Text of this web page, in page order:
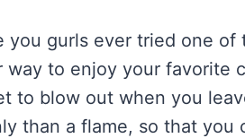
you gurls ever tried one of
way to enjoy your favorite
to blow out when you
than a flame, so that